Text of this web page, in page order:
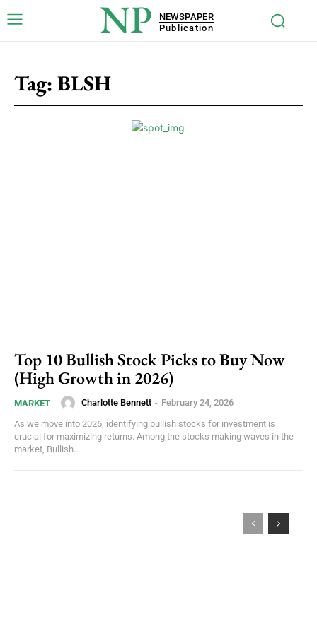
NP
NEWSPAPER
Publication
Tag: BLSH
Top 10 Bullish Stock Picks to Buy Now
(High Growth in 2026)
MARKET Charlotte Bennett - February 24, 2026
As we move into 2026, identifying bullish stocks for investment is
crucial for maximizing returns. Among the stocks making waves in the
market, Bullish...